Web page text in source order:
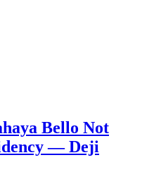
Bello Not
— Deji